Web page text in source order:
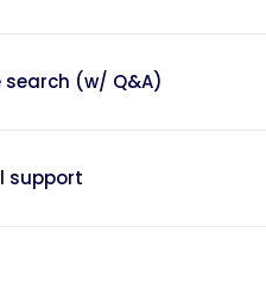
search (w/ Q&A)
support